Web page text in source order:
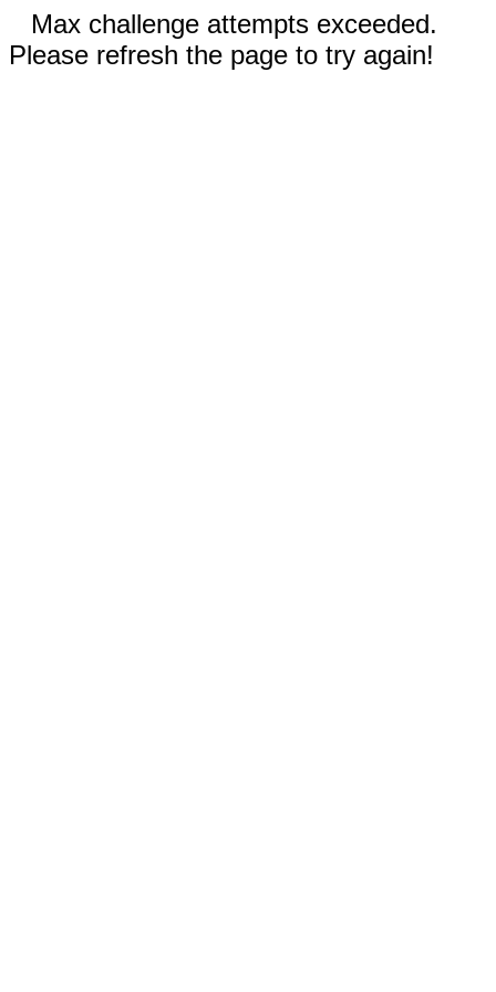
Max challenge attempts exceeded.
Please refresh the page to try again!